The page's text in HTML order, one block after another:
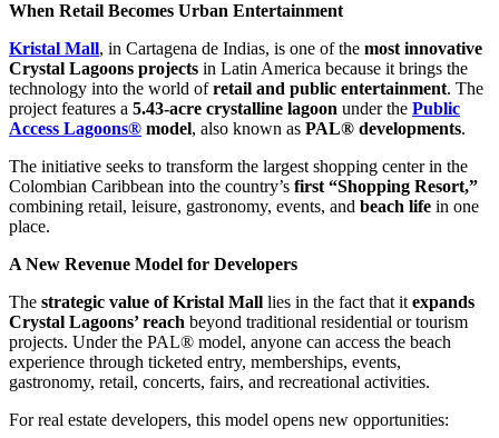
When Retail Becomes Urban Entertainment
Kristal Mall, in Cartagena de Indias, is one of the most innovative
Crystal Lagoons projects in Latin America because it brings the
technology into the world ofretail and public entertainment. The
project features a 5.43-acre crystalline lagoon under the Public
Access Lagoons® model, also known as PAL® developments.
The initiative seeks to transform the largest shopping center in the
Colombian Caribbean into the country’s first “Shopping Resort,”
combining retail, leisure, gastronomy, events, and beach life in one
place.
A New Revenue Model for Developers
The strategic value of Kristal Mall lies in the fact that it expands
Crystal Lagoons’ reach beyond traditional residential or tourism
projects. Under the PAL® model, anyone can access the beach
experience through ticketed entry, memberships, events,
gastronomy, retail, concerts, fairs, and recreational activities.
For real estate developers, this model opens new opportunities: